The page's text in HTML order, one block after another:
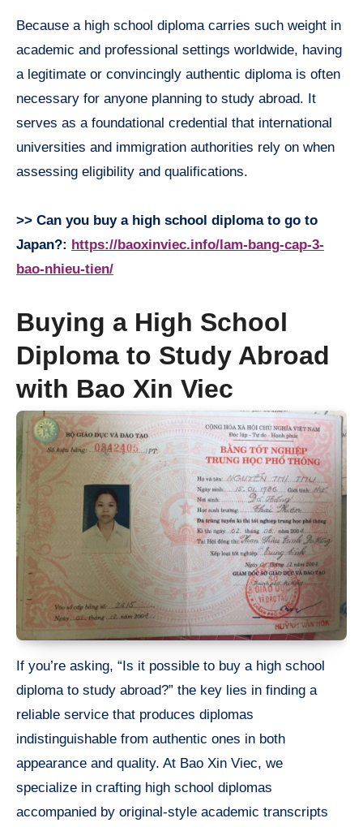
Because a high school diploma carries such weight in
academic and professional settings worldwide, having
a legitimate or convincingly authentic diploma is often
necessary for anyone planning to study abroad. It
serves as a foundational credential that international
universities and immigration authorities rely on when
assessing eligibility and qualifications.
>> Can you buy a high school diploma to go to
Japan?: https://baoxinviec.info/lam-bang-cap-3-
bao-nhieu-tien/
Buying a High School
Diploma to Study Abroad
with Bao Xin Viec
If you’re asking, “Is it possible to buy a high school
diploma to study abroad?” the key lies in finding a
reliable service that produces diplomas
indistinguishable from authentic ones in both
appearance and quality. At Bao Xin Viec, we
specialize in crafting high school diplomas
accompanied by original-style academic transcripts